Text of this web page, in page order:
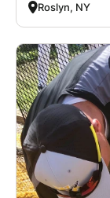
Roslyn, NY